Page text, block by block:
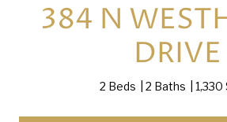
384 N
DRIVE
2 Beds 2 Baths 1,330